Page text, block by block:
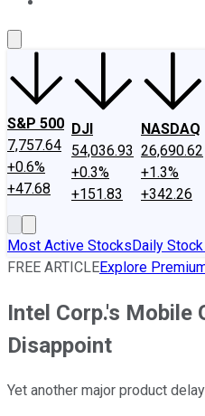
S&P 500
7,757.64
+0.6%
+47.68
DJI
54,036.93
+0.3%
+151.83
NASDAQ
26,690.62
+1.3%
+342.26
Most Active StocksDaily
FREE ARTICLEExplore
Intel Corp.'s Mobile
Disappoint
Yet another major product